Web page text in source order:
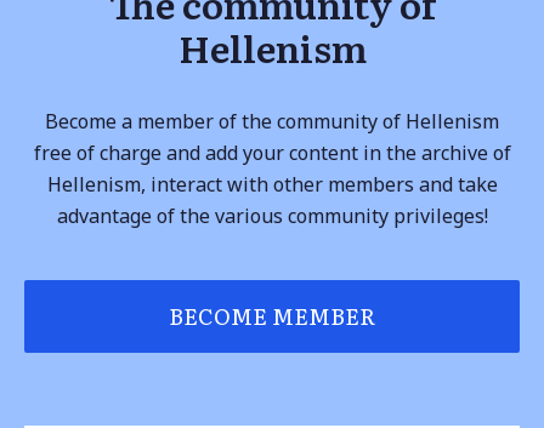
Hellenism
Become a member of the community of Hellenism
free of charge and add your content in the archive of
Hellenism, interact with other members and take
advantage of the various community privileges!
BECOME MEMBER